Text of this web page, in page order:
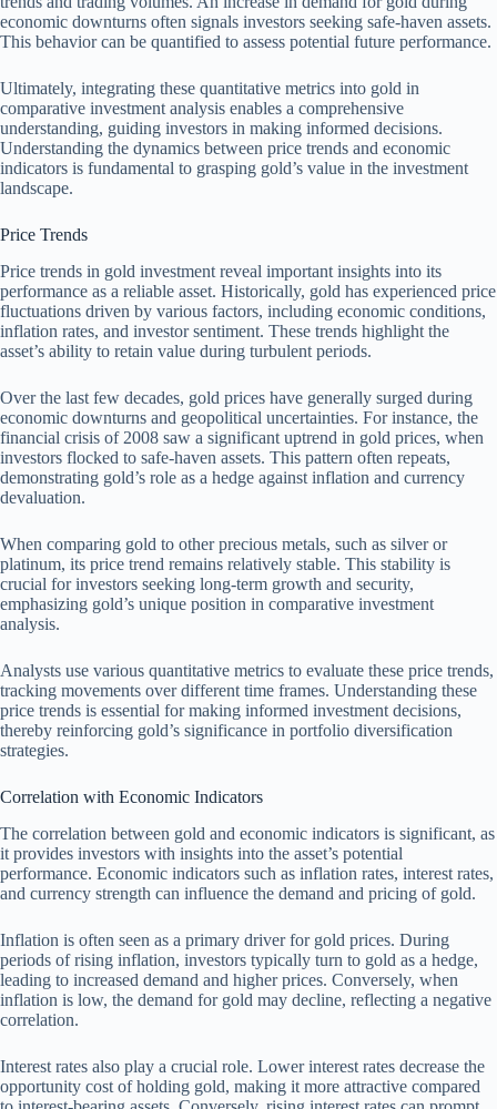
economic downturns often signals investors seeking safe-haven assets.
This behavior can be quantified to assess potential future performance.
Ultimately, integrating these quantitative metrics into gold in
comparative investment analysis enables a comprehensive
understanding, guiding investors in making informed decisions.
Understanding the dynamics between price trends and economic
indicators is fundamental to grasping gold’s value in the investment
landscape.
Price Trends
Price trends in gold investment reveal important insights into its
performance as a reliable asset. Historically, gold has experienced price
fluctuations driven by various factors, including economic conditions,
inflation rates, and investor sentiment. These trends highlight the
asset’s ability to retain value during turbulent periods.
Over the last few decades, gold prices have generally surged during
economic downturns and geopolitical uncertainties. For instance, the
financial crisis of 2008 saw a significant uptrend in gold prices, when
investors flocked to safe-haven assets. This pattern often repeats,
demonstrating gold’s role as a hedge against inflation and currency
devaluation.
When comparing gold to other precious metals, such as silver or
platinum, its price trend remains relatively stable. This stability is
crucial for investors seeking long-term growth and security,
emphasizing gold’s unique position in comparative investment
analysis.
Analysts use various quantitative metrics to evaluate these price trends,
tracking movements over different time frames. Understanding these
price trends is essential for making informed investment decisions,
thereby reinforcing gold’s significance in portfolio diversification
strategies.
Correlation with Economic Indicators
The correlation between gold and economic indicators is significant, as
it provides investors with insights into the asset’s potential
performance. Economic indicators such as inflation rates, interest rates,
and currency strength can influence the demand and pricing of gold.
Inflation is often seen as a primary driver for gold prices. During
periods of rising inflation, investors typically turn to gold as a hedge,
leading to increased demand and higher prices. Conversely, when
inflation is low, the demand for gold may decline, reflecting a negative
correlation.
Interest rates also play a crucial role. Lower interest rates decrease the
opportunity cost of holding gold, making it more attractive compared